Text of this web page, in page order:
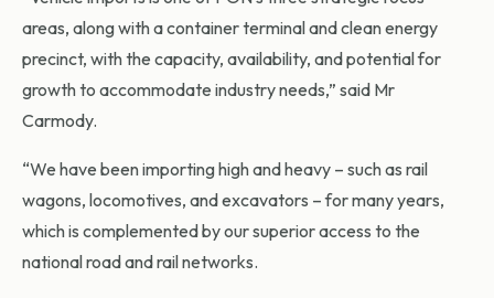
areas, along with a container terminal and clean energy
precinct, with the capacity, availability, and potential for
growth to accommodate industry needs,” said Mr
Carmody.
“We have been importing high and heavy – such as rail
wagons, locomotives, and excavators – for many years,
which is complemented by our superior access to the
national road and rail networks.